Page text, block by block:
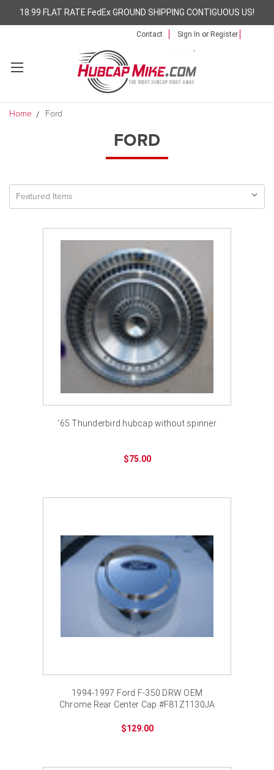
18.99 FLAT RATE FedEx GROUND SHIPPING CONTIGUOUS US!
Contact Sign In or Register
Home Ford
FORD
'65 Thunderbird hubcap without spinner
$75.00
1994-1997 Ford F-350 DRW OEM
Chrome Rear Center Cap #F81Z1130JA
$129.00